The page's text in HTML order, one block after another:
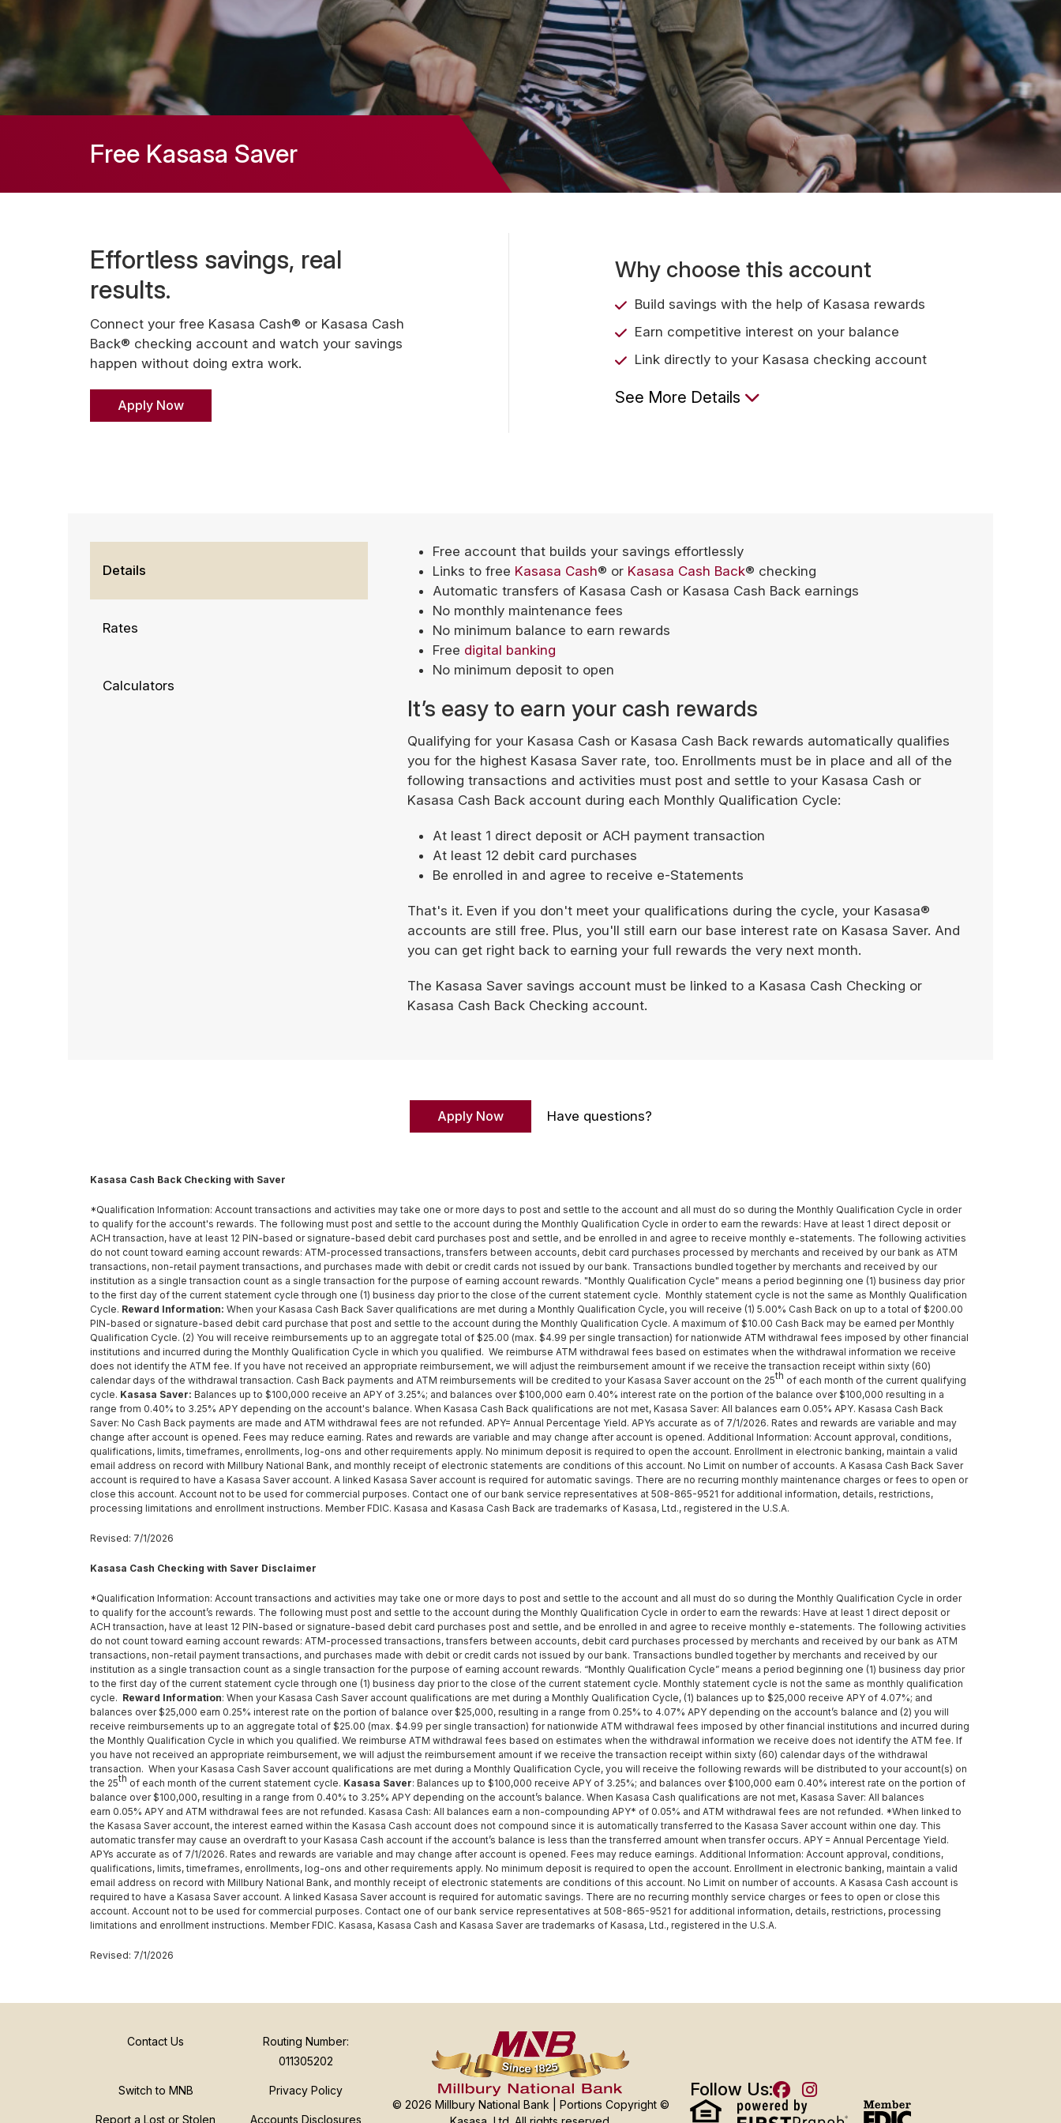
Free Kasasa Saver
Effortless savings, real
results.
Connect your free Kasasa Cash® or Kasasa Cash
Back® checking account and watch your savings
happen without doing extra work.
Apply Now
Why choose this account
Build savings with the help of Kasasa rewards
Earn competitive interest on your balance
Link directly to your Kasasa checking account
See More Details
Details
Rates
Calculators
Free account that builds your savings effortlessly
Links to free Kasasa Cash® or Kasasa Cash Back® checking
Automatic transfers of Kasasa Cash or Kasasa Cash Back earnings
No monthly maintenance fees
No minimum balance to earn rewards
Free digital banking
No minimum deposit to open
It’s easy to earn your cash rewards
Qualifying for your Kasasa Cash or Kasasa Cash Back rewards automatically qualifies
you for the highest Kasasa Saver rate, too. Enrollments must be in place and all of the
following transactions and activities must post and settle to your Kasasa Cash or
Kasasa Cash Back account during each Monthly Qualification Cycle:
At least 1 direct deposit or ACH payment transaction
At least 12 debit card purchases
Be enrolled in and agree to receive e-Statements
That's it. Even if you don't meet your qualifications during the cycle, your Kasasa®
accounts are still free. Plus, you'll still earn our base interest rate on Kasasa Saver. And
you can get right back to earning your full rewards the very next month.
The Kasasa Saver savings account must be linked to a Kasasa Cash Checking or
Kasasa Cash Back Checking account.
Apply Now Have questions?
Kasasa Cash Back Checking with Saver
*Qualification Information: Account transactions and activities may take one or more days to post and settle to the account and all must do so during the Monthly Qualification Cycle in order
to qualify for the account's rewards. The following must post and settle to the account during the Monthly Qualification Cycle in order to earn the rewards: Have at least 1 direct deposit or
ACH transaction, have at least 12 PIN-based or signature-based debit card purchases post and settle, and be enrolled in and agree to receive monthly e-statements. The following activities
do not count toward earning account rewards: ATM-processed transactions, transfers between accounts, debit card purchases processed by merchants and received by our bank as ATM
transactions, non-retail payment transactions, and purchases made with debit or credit cards not issued by our bank. Transactions bundled together by merchants and received by our
institution as a single transaction count as a single transaction for the purpose of earning account rewards. "Monthly Qualification Cycle" means a period beginning one (1) business day prior
to the first day of the current statement cycle through one (1) business day prior to the close of the current statement cycle. Monthly statement cycle is not the same as Monthly Qualification
Cycle. Reward Information: When your Kasasa Cash Back Saver qualifications are met during a Monthly Qualification Cycle, you will receive (1) 5.00% Cash Back on up to a total of $200.00
PIN-based or signature-based debit card purchase that post and settle to the account during the Monthly Qualification Cycle. A maximum of $10.00 Cash Back may be earned per Monthly
Qualification Cycle. (2) You will receive reimbursements up to an aggregate total of $25.00 (max. $4.99 per single transaction) for nationwide ATM withdrawal fees imposed by other financial
institutions and incurred during the Monthly Qualification Cycle in which you qualified. We reimburse ATM withdrawal fees based on estimates when the withdrawal information we receive
does not identify the ATM fee. If you have not received an appropriate reimbursement, we will adjust the reimbursement amount if we receive the transaction receipt within sixty (60)
calendar days of the withdrawal transaction. Cash Back payments and ATM reimbursements will be credited to your Kasasa Saver account on the 25th of each month of the current qualifying
cycle. Kasasa Saver: Balances up to $100,000 receive an APY of 3.25%; and balances over $100,000 earn 0.40% interest rate on the portion of the balance over $100,000 resulting in a
range from 0.40% to 3.25% APY depending on the account's balance. When Kasasa Cash Back qualifications are not met, Kasasa Saver: All balances earn 0.05% APY. Kasasa Cash Back
Saver: No Cash Back payments are made and ATM withdrawal fees are not refunded. APY= Annual Percentage Yield. APYs accurate as of 7/1/2026. Rates and rewards are variable and may
change after account is opened. Fees may reduce earning. Rates and rewards are variable and may change after account is opened. Additional Information: Account approval, conditions,
qualifications, limits, timeframes, enrollments, log-ons and other requirements apply. No minimum deposit is required to open the account. Enrollment in electronic banking, maintain a valid
email address on record with Millbury National Bank, and monthly receipt of electronic statements are conditions of this account. No Limit on number of accounts. A Kasasa Cash Back Saver
account is required to have a Kasasa Saver account. A linked Kasasa Saver account is required for automatic savings. There are no recurring monthly maintenance charges or fees to open or
close this account. Account not to be used for commercial purposes. Contact one of our bank service representatives at 508-865-9521 for additional information, details, restrictions,
processing limitations and enrollment instructions. Member FDIC. Kasasa and Kasasa Cash Back are trademarks of Kasasa, Ltd., registered in the U.S.A.
Revised: 7/1/2026
Kasasa Cash Checking with Saver Disclaimer
*Qualification Information: Account transactions and activities may take one or more days to post and settle to the account and all must do so during the Monthly Qualification Cycle in order
to qualify for the account’s rewards. The following must post and settle to the account during the Monthly Qualification Cycle in order to earn the rewards: Have at least 1 direct deposit or
ACH transaction, have at least 12 PIN-based or signature-based debit card purchases post and settle, and be enrolled in and agree to receive monthly e-statements. The following activities
do not count toward earning account rewards: ATM-processed transactions, transfers between accounts, debit card purchases processed by merchants and received by our bank as ATM
transactions, non-retail payment transactions, and purchases made with debit or credit cards not issued by our bank. Transactions bundled together by merchants and received by our
institution as a single transaction count as a single transaction for the purpose of earning account rewards. “Monthly Qualification Cycle” means a period beginning one (1) business day prior
to the first day of the current statement cycle through one (1) business day prior to the close of the current statement cycle. Monthly statement cycle is not the same as monthly qualification
cycle. Reward Information: When your Kasasa Cash Saver account qualifications are met during a Monthly Qualification Cycle, (1) balances up to $25,000 receive APY of 4.07%; and
balances over $25,000 earn 0.25% interest rate on the portion of balance over $25,000, resulting in a range from 0.25% to 4.07% APY depending on the account’s balance and (2) you will
receive reimbursements up to an aggregate total of $25.00 (max. $4.99 per single transaction) for nationwide ATM withdrawal fees imposed by other financial institutions and incurred during
the Monthly Qualification Cycle in which you qualified. We reimburse ATM withdrawal fees based on estimates when the withdrawal information we receive does not identify the ATM fee. If
you have not received an appropriate reimbursement, we will adjust the reimbursement amount if we receive the transaction receipt within sixty (60) calendar days of the withdrawal
transaction. When your Kasasa Cash Saver account qualifications are met during a Monthly Qualification Cycle, you will receive the following rewards will be distributed to your account(s) on
the 25th of each month of the current statement cycle. Kasasa Saver: Balances up to $100,000 receive APY of 3.25%; and balances over $100,000 earn 0.40% interest rate on the portion of
balance over $100,000, resulting in a range from 0.40% to 3.25% APY depending on the account’s balance. When Kasasa Cash qualifications are not met, Kasasa Saver: All balances
earn 0.05% APY and ATM withdrawal fees are not refunded. Kasasa Cash: All balances earn a non-compounding APY* of 0.05% and ATM withdrawal fees are not refunded. *When linked to
the Kasasa Saver account, the interest earned within the Kasasa Cash account does not compound since it is automatically transferred to the Kasasa Saver account within one day. This
automatic transfer may cause an overdraft to your Kasasa Cash account if the account’s balance is less than the transferred amount when transfer occurs. APY = Annual Percentage Yield.
APYs accurate as of 7/1/2026. Rates and rewards are variable and may change after account is opened. Fees may reduce earnings. Additional Information: Account approval, conditions,
qualifications, limits, timeframes, enrollments, log-ons and other requirements apply. No minimum deposit is required to open the account. Enrollment in electronic banking, maintain a valid
email address on record with Millbury National Bank, and monthly receipt of electronic statements are conditions of this account. No Limit on number of accounts. A Kasasa Cash account is
required to have a Kasasa Saver account. A linked Kasasa Saver account is required for automatic savings. There are no recurring monthly service charges or fees to open or close this
account. Account not to be used for commercial purposes. Contact one of our bank service representatives at 508-865-9521 for additional information, details, restrictions, processing
limitations and enrollment instructions. Member FDIC. Kasasa, Kasasa Cash and Kasasa Saver are trademarks of Kasasa, Ltd., registered in the U.S.A.
Revised: 7/1/2026
Contact Us
Routing Number:
011305202
Switch to MNB Privacy Policy
Report a Lost or Stolen Accounts Disclosures
© 2026 Millbury National Bank | Portions Copyright ©
Follow Us: